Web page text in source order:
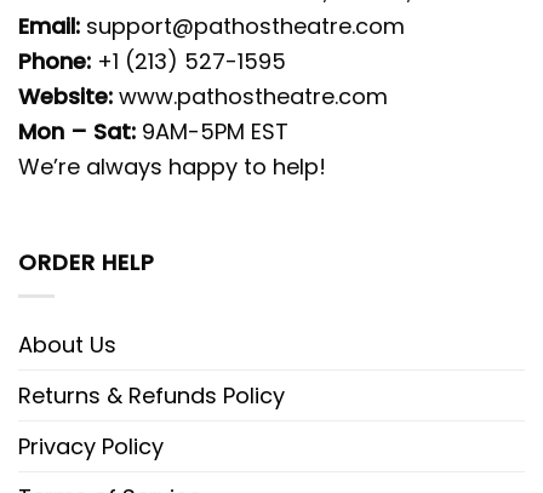
Email: support@pathostheatre.com
Phone: +1 (213) 527-1595
Website: www.pathostheatre.com
Mon – Sat: 9AM-5PM EST
We’re always happy to help!
ORDER HELP
About Us
Returns & Refunds Policy
Privacy Policy